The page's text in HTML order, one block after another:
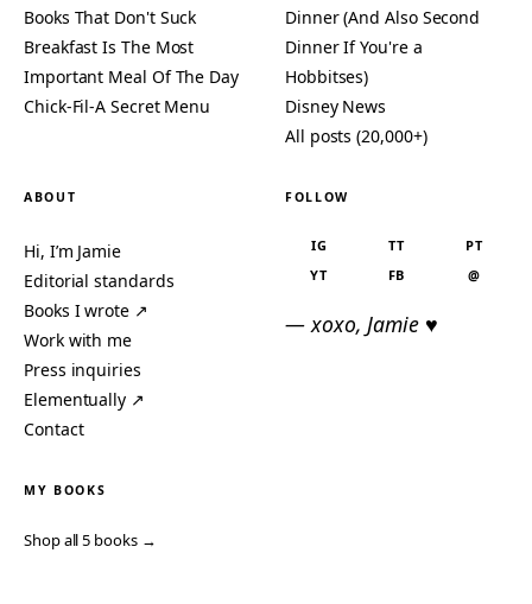
Books That Don't Suck
Breakfast Is The Most
Important Meal Of The Day
Chick-Fil-A Secret Menu
Dinner (And Also Second
Dinner If You're a
Hobbitses)
Disney News
All posts (20,000+)
ABOUT
Hi, I’m Jamie
Editorial standards
Books I wrote ↗
Work with me
Press inquiries
Elementually ↗
Contact
FOLLOW
IG TT
PT
YT
FB @
— xoxo, Jamie ♥
MY BOOKS
Shop all 5 books →